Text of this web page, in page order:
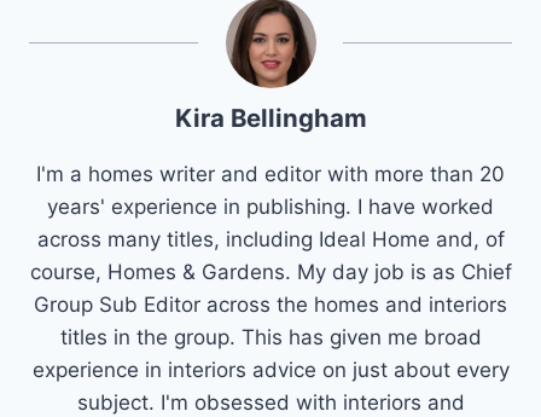
Kira Bellingham
I'm a homes writer and editor with more than 20
years' experience in publishing. I have worked
across many titles, including Ideal Home and, of
course, Homes & Gardens. My day job is as Chief
Group Sub Editor across the homes and interiors
titles in the group. This has given me broad
experience in interiors advice on just about every
subject. I'm obsessed with interiors and